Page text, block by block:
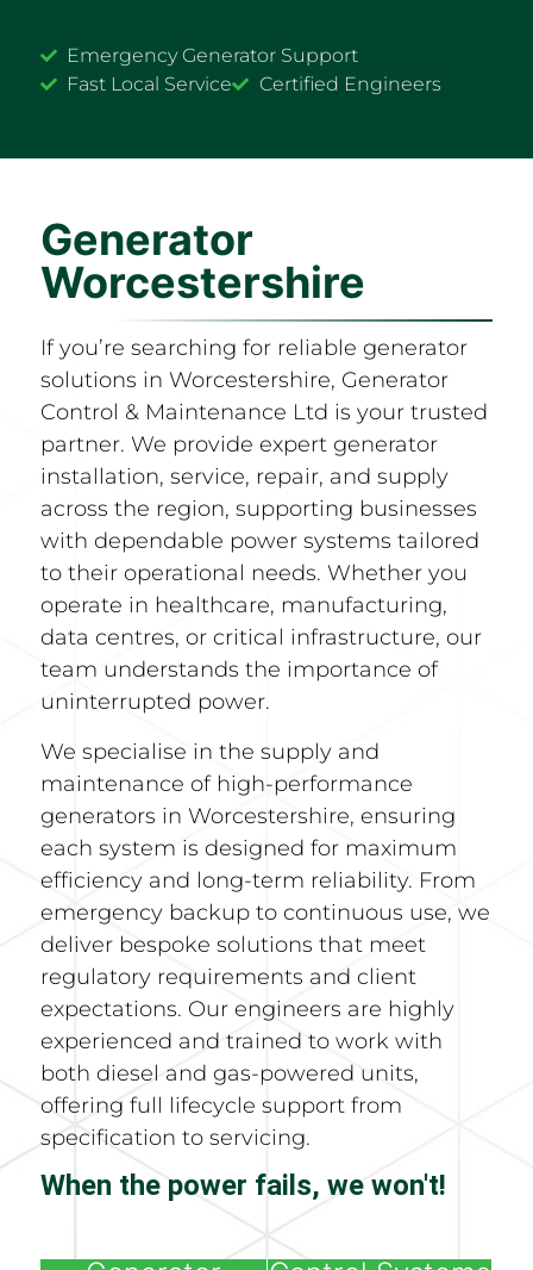
Emergency Generator Support
Fast Local Service
Certified Engineers
Generator
Worcestershire
If you’re searching for reliable generator
solutions in Worcestershire, Generator
Control & Maintenance Ltd is your trusted
partner. We provide expert generator
installation, service, repair, and supply
across the region, supporting businesses
with dependable power systems tailored
to their operational needs. Whether you
operate in healthcare, manufacturing,
data centres, or critical infrastructure, our
team understands the importance of
uninterrupted power.
We specialise in the supply and
maintenance of high-performance
generators in Worcestershire, ensuring
each system is designed for maximum
efficiency and long-term reliability. From
emergency backup to continuous use, we
deliver bespoke solutions that meet
regulatory requirements and client
expectations. Our engineers are highly
experienced and trained to work with
both diesel and gas-powered units,
offering full lifecycle support from
specification to servicing.
When the power fails, we won't!